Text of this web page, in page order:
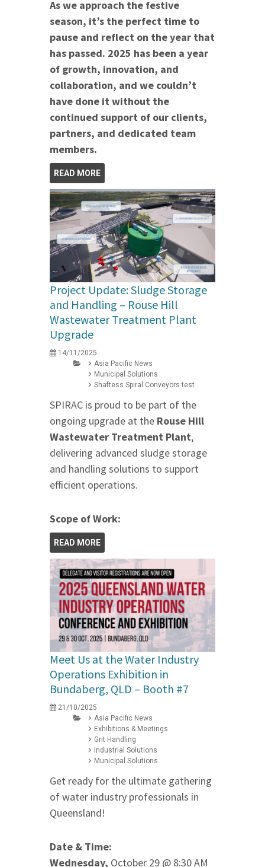
As we approach the festive
season, it’s the perfect time to
pause and reflect on the year that
has passed. 2025 has been a year
of growth, innovation, and
collaboration, and we couldn’t
have done it without the
continued support of our clients,
partners, and dedicated team
members.
READ MORE
Project Update: Sludge Storage
and Handling – Rouse Hill
Wastewater Treatment Plant
Upgrade
14/11/2025
Asia Pacific News
Municipal Solutions
Shaftess Spiral Conveyors test
SPIRAC is proud to be part of the
ongoing upgrade at the Rouse Hill
Wastewater Treatment Plant,
delivering advanced sludge storage
and handling solutions to support
efficient operations.
Scope of Work:
READ MORE
Meet Us at the Water Industry
Operations Exhibition in
Bundaberg, QLD – Booth #7
21/10/2025
Asia Pacific News
Exhibitions & Meetings
Grit Handling
Industrial Solutions
Municipal Solutions
Get ready for the ultimate gathering
of water industry professionals in
Queensland!
Date & Time:
Wednesday, October 29 @ 8:30 AM